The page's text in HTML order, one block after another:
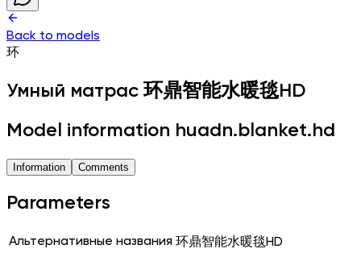
Back to models
环
Умный матрас 环鼎智能水暖毯HD
Model information huadn.blanket.hd
Information Comments
Parameters
Альтернативные названия 环鼎智能水暖毯HD